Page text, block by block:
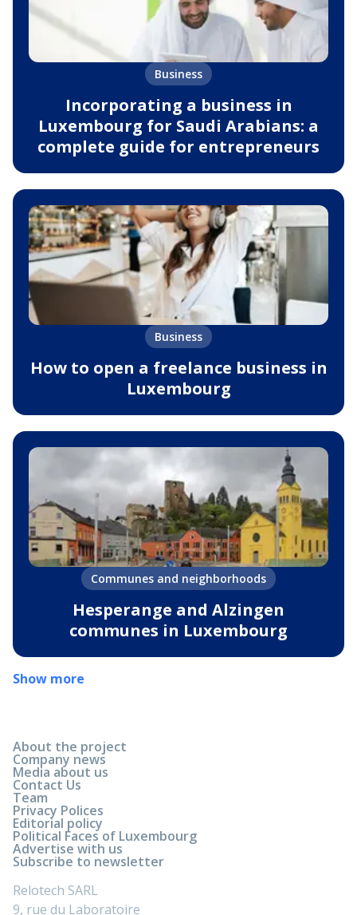
Business
Incorporating a business in
Luxembourg for Saudi Arabians: a
complete guide for entrepreneurs
Business
How to open a freelance business in
Luxembourg
Communes and neighborhoods
Hesperange and Alzingen
communes in Luxembourg
Show more
About the project
Company news
Media about us
Contact Us
Team
Privacy Polices
Editorial policy
Political Faces of Luxembourg
Advertise with us
Subscribe to newsletter
Relotech SARL
9, rue du Laboratoire